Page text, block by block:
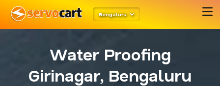
Bengaluru
Water Proofing
Girinagar, Bengaluru